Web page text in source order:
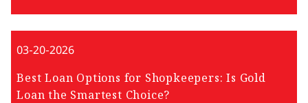
03-20-2026
Best Loan Options for Shopkeepers: Is Gold
Loan the Smartest Choice?